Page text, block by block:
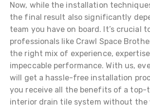
Now, while the installation
the final result also significantly
team you have on board. It’s crucial
professionals like Crawl Space
the right mix of experience,
impeccable performance. With us,
will get a hassle-free installation
you receive all the benefits of a top-
interior drain tile system without the